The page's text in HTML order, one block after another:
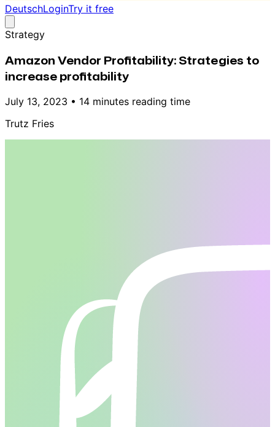
DeutschLoginTry it free
Strategy
Amazon Vendor Profitability: Strategies to
increase profitability
July 13, 2023 • 14 minutes reading time
Trutz Fries